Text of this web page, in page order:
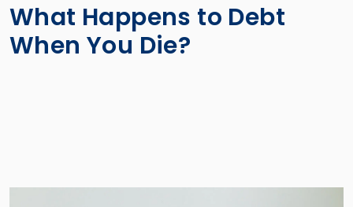
What Happens to Debt
When You Die?